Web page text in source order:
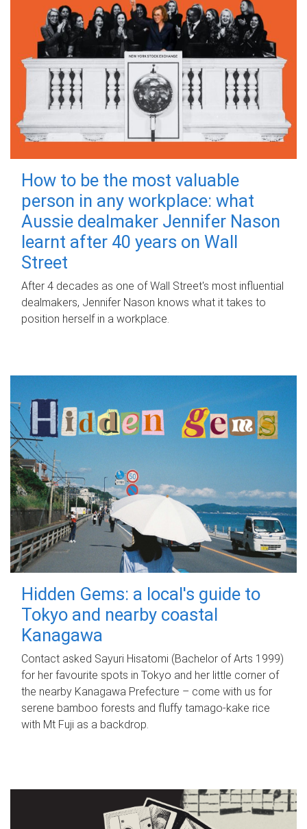
How to be the most valuable
person in any workplace: what
Aussie dealmaker Jennifer Nason
learnt after 40 years on Wall
Street
After 4 decades as one of Wall Street's most influential
dealmakers, Jennifer Nason knows what it takes to
position herself in a workplace.
Hidden Gems: a local's guide to
Tokyo and nearby coastal
Kanagawa
Contact asked Sayuri Hisatomi (Bachelor of Arts 1999)
for her favourite spots in Tokyo and her little corner of
the nearby Kanagawa Prefecture – come with us for
serene bamboo forests and fluffy tamago-kake rice
with Mt Fuji as a backdrop.